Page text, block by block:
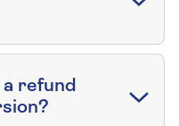
refund